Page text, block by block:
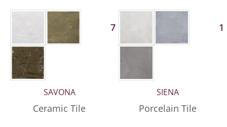
7 More
SAVONA
Ceramic Tile
1
SIENA
Porcelain Tile